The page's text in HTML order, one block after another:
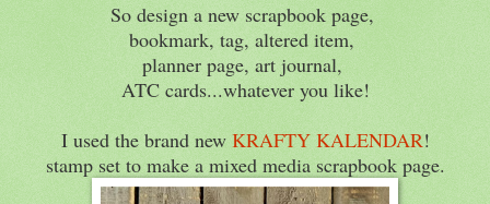
So design a new scrapbook page,
bookmark, tag, altered item,
planner page, art journal,
ATC cards...whatever you like!
I used the brand new KRAFTY KALENDAR!
stamp set to make a mixed media scrapbook page.